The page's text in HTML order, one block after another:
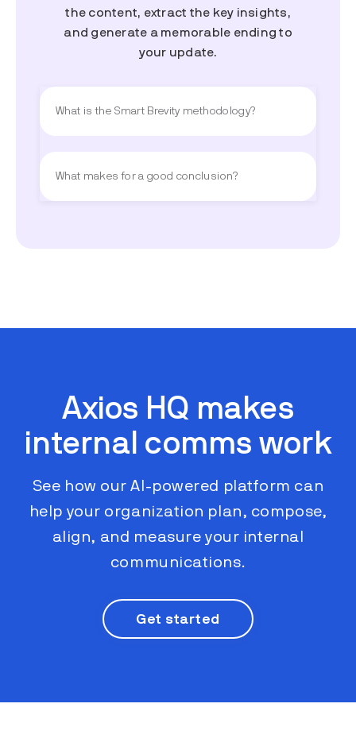
the content, extract the key insights,
and generate a memorable ending to
your update.
What is the Smart Brevity methodology?
What makes for a good conclusion?
Axios HQ makes
internal comms work
See how our AI-powered platform can
help your organization plan, compose,
align, and measure your internal
communications.
Get started